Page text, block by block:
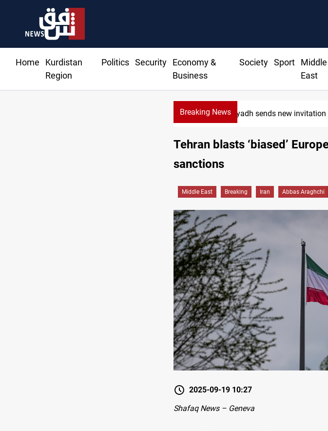
Home
Kurdistan
Region
Politics Security
Economy &
Business
Society Sport
Middle
East
Breaking NewsRiyadh sends new invitation to
Tehran blasts ‘biased’
sanctions
Middle East Breaking Iran Abbas Araghchi
2025-09-19 10:27
Shafaq News – Geneva